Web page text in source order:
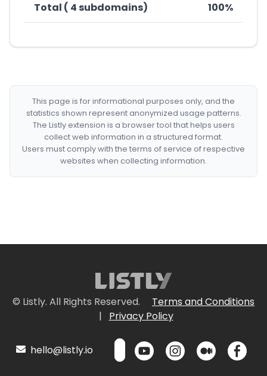
Total ( 4 subdomains) 100%
This page is for informational purposes only, and the
statistics shown represent anonymized usage patterns.
The Listly extension is a browser tool that helps users
collect web information in a structured format.
Users must comply with the terms of service of respective
websites when collecting information.
© Listly. All Rights Reserved.
Terms and Conditions
|
Privacy Policy
hello@listly.io